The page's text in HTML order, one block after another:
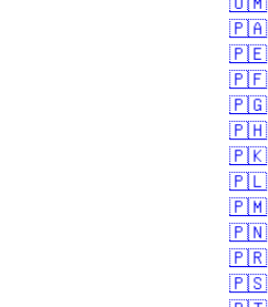
🇵🇦
🇵🇪
🇵🇫
🇵🇬
🇵🇭
🇵🇰
🇵🇱
🇵🇲
🇵🇳
🇵🇷
🇵🇸